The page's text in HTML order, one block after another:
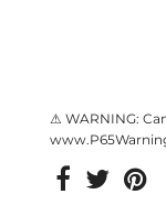
⚠ WARNING: